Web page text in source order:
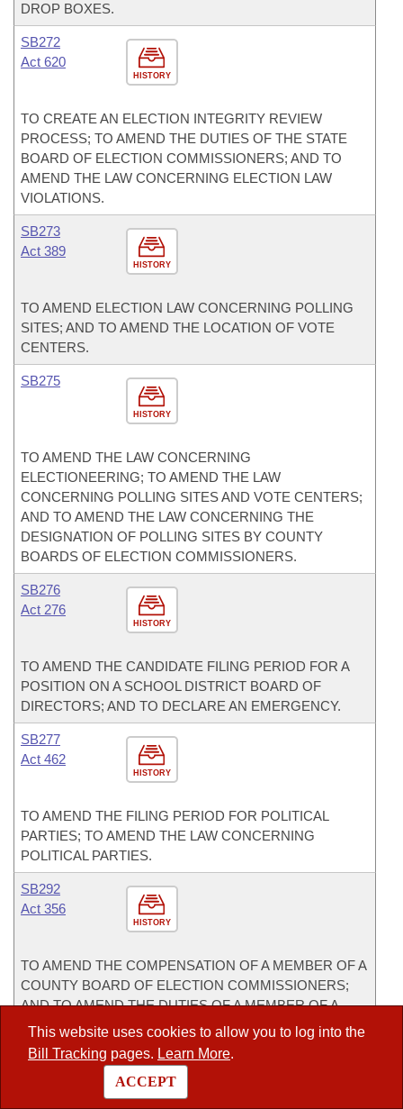
This website uses cookies to allow you to log into the
Bill Tracking pages. Learn More.
ACCEPT
DROP BOXES.
HISTORY
SB272
Act 620
TO CREATE AN ELECTION INTEGRITY REVIEW
PROCESS; TO AMEND THE DUTIES OF THE STATE
BOARD OF ELECTION COMMISSIONERS; AND TO
AMEND THE LAW CONCERNING ELECTION LAW
VIOLATIONS.
HISTORY
SB273
Act 389
TO AMEND ELECTION LAW CONCERNING POLLING
SITES; AND TO AMEND THE LOCATION OF VOTE
CENTERS.
HISTORY
SB275
TO AMEND THE LAW CONCERNING
ELECTIONEERING; TO AMEND THE LAW
CONCERNING POLLING SITES AND VOTE CENTERS;
AND TO AMEND THE LAW CONCERNING THE
DESIGNATION OF POLLING SITES BY COUNTY
BOARDS OF ELECTION COMMISSIONERS.
HISTORY
SB276
Act 276
TO AMEND THE CANDIDATE FILING PERIOD FOR A
POSITION ON A SCHOOL DISTRICT BOARD OF
DIRECTORS; AND TO DECLARE AN EMERGENCY.
HISTORY
SB277
Act 462
TO AMEND THE FILING PERIOD FOR POLITICAL
PARTIES; TO AMEND THE LAW CONCERNING
POLITICAL PARTIES.
HISTORY
SB292
Act 356
TO AMEND THE COMPENSATION OF A MEMBER OF A
COUNTY BOARD OF ELECTION COMMISSIONERS;
AND TO AMEND THE DUTIES OF A MEMBER OF A
COUNTY BOARD OF ELECTION COMMISSIONERS.
SB293